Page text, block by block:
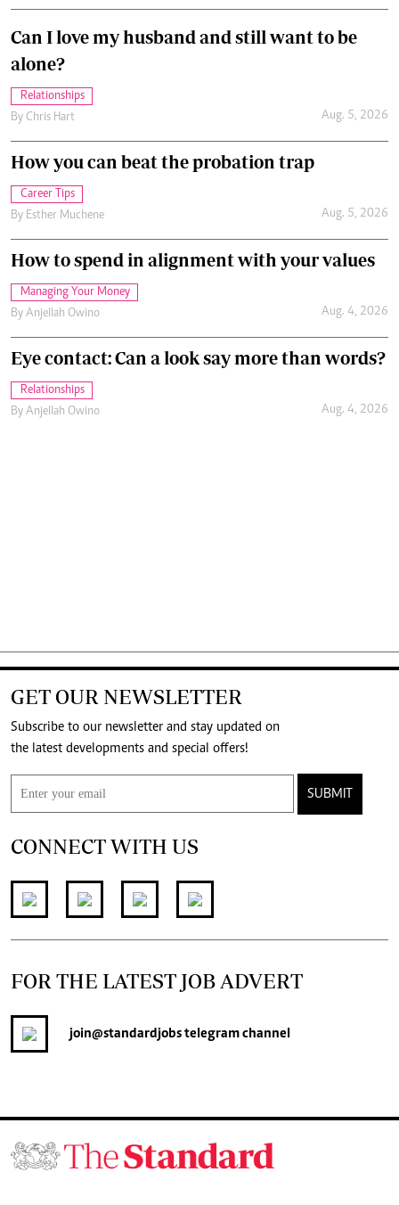
Can I love my husband and still want to be
alone?
Relationships
By Chris Hart Aug. 5, 2026
How you can beat the probation trap
Career Tips
By Esther Muchene Aug. 5, 2026
How to spend in alignment with your values
Managing Your Money
By Anjellah Owino Aug. 4, 2026
Eye contact: Can a look say more than words?
Relationships
By Anjellah Owino Aug. 4, 2026
GET OUR NEWSLETTER
Subscribe to our newsletter and stay updated on
the latest developments and special offers!
SUBMIT
CONNECT WITH US
FOR THE LATEST JOB ADVERT
join@standardjobstelegram channel